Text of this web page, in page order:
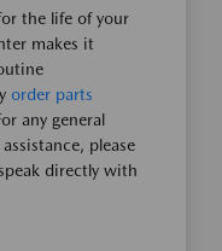
the life of your
makes it
order parts
any general
please
directly with